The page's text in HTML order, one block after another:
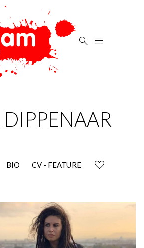
 
DIPPENAAR
BIO CV - FEATURE